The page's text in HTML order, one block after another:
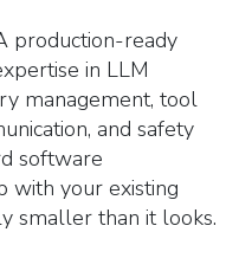
production-ready
in LLM
management, tool
and safety
software
with your existing
smaller than it looks.